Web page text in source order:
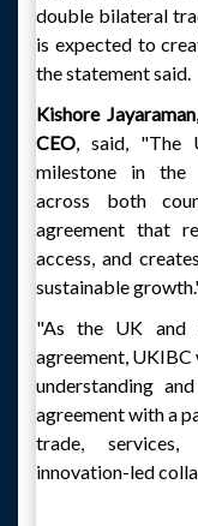
double bilateral
is expected to
the statement said.
Kishore
CEO, said, "The
milestone in the
across both
agreement that
access, and
sustainable
"As the UK and
agreement,
understanding
agreement with a
trade, services,
innovation-led